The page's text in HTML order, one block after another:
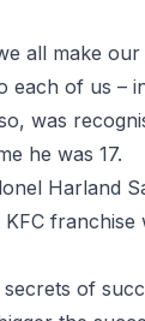
all make our
each of us –
was
he was 17.
Harland
franchise
of